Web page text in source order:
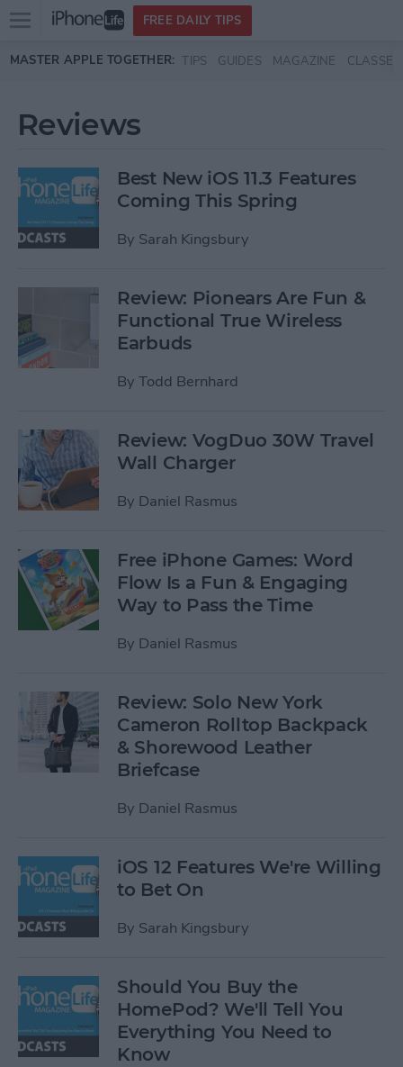
Skip to main content
Open
menu
FREE DAILY TIPS
MASTER APPLE TOGETHER: TIPS GUIDES MAGAZINE CLASSES
Reviews
Best New iOS 11.3 Features
Coming This Spring
By Sarah Kingsbury
Review: Pionears Are Fun &
Functional True Wireless
Earbuds
By Todd Bernhard
Review: VogDuo 30W Travel
Wall Charger
By Daniel Rasmus
Free iPhone Games: Word
Flow Is a Fun & Engaging
Way to Pass the Time
By Daniel Rasmus
Review: Solo New York
Cameron Rolltop Backpack
& Shorewood Leather
Briefcase
By Daniel Rasmus
iOS 12 Features We're Willing
to Bet On
By Sarah Kingsbury
Should You Buy the
HomePod? We'll Tell You
Everything You Need to
Know